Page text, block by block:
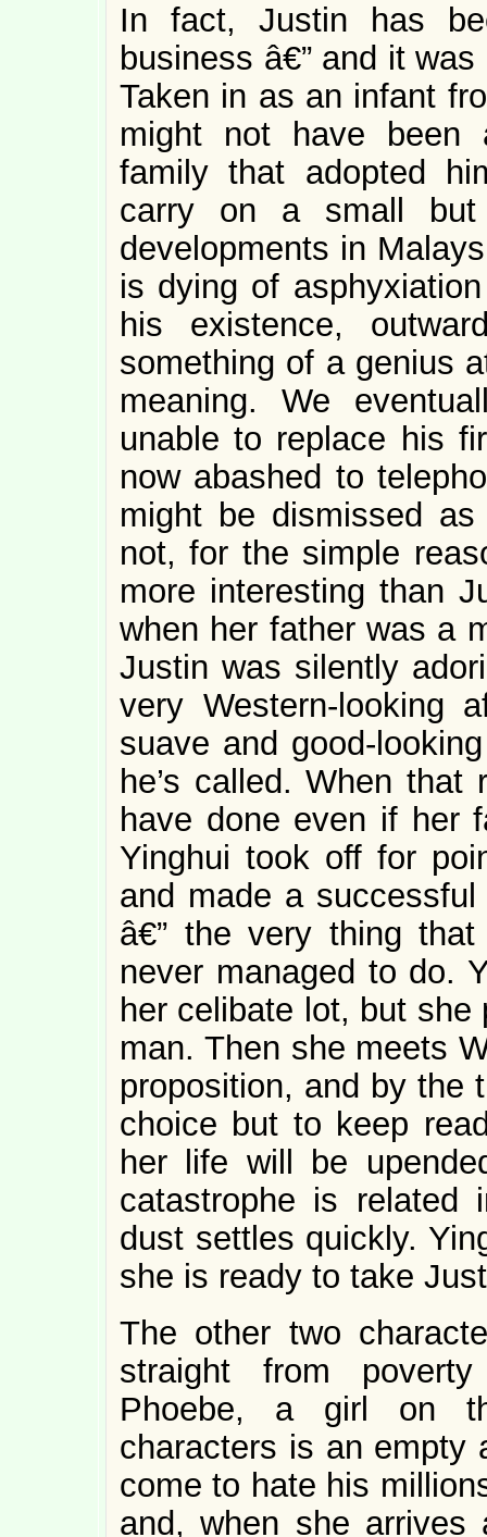
In fact, Justin has
business â€” and it
Taken in as an infant
might not have been
family that adopted
carry on a small but
developments in
is dying of
his existence,
something of a genius
meaning. We
unable to replace his
now abashed to
might be dismissed as
not, for the simple
more interesting than
when her father was a
Justin was silently
very Western-looking
suave and good-
he’s called. When
have done even if her
Yinghui took off for
and made a
â€” the very thing
never managed to do.
her celibate lot, but
man. Then she meets
proposition, and by the
choice but to keep
her life will be
catastrophe is related
dust settles quickly.
she is ready to take
The other two
straight from
Phoebe, a girl on
characters is an empty
come to hate his
and, when she